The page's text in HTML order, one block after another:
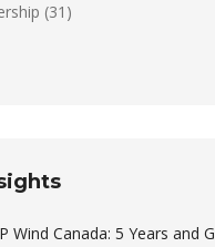
(31)
Wind Canada: 5 Years and